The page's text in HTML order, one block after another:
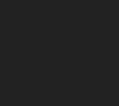
Flowers
Roses
Dreams
Spice
Daisies
Garden
Vanilla Spice